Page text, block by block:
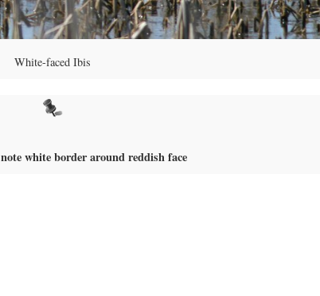
White-faced Ibis
note white border around reddish face